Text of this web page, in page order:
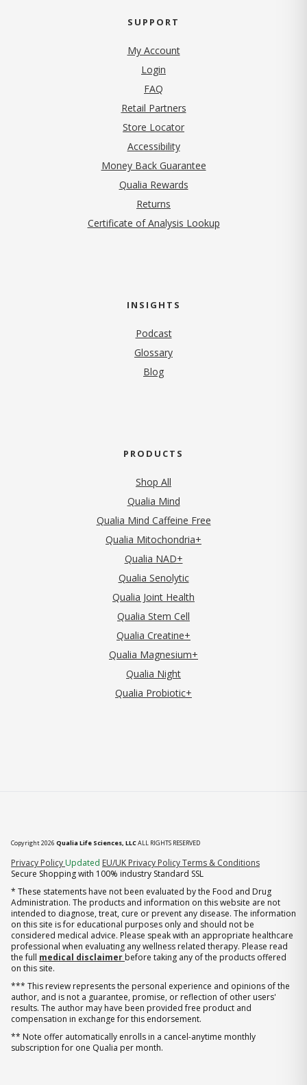
SUPPORT
My Account
Login
FAQ
Retail Partners
Store Locator
Accessibility
Money Back Guarantee
Qualia Rewards
Returns
Certificate of Analysis Lookup
INSIGHTS
Podcast
Glossary
Blog
PRODUCTS
Shop All
Qualia Mind
Qualia Mind Caffeine Free
Qualia Mitochondria+
Qualia NAD+
Qualia Senolytic
Qualia Joint Health
Qualia Stem Cell
Qualia Creatine+
Qualia Magnesium+
Qualia Night
Qualia Probiotic+
Copyright 2026 Qualia Life Sciences, LLCALL RIGHTS RESERVED
Privacy Policy (opens in new tab)
Updated EU/UK Privacy PolicyTerms & Conditions
Secure Shopping with 100% industry Standard SSL
* These statements have not been evaluated by the Food and Drug
Administration. The products and information on this website are not
intended to diagnose, treat, cure or prevent any disease. The information
on this site is for educational purposes only and should not be
considered medical advice. Please speak with an appropriate healthcare
professional when evaluating any wellness related therapy. Please read
the full medical disclaimer before taking any of the products offered
on this site.
*** This review represents the personal experience and opinions of the
author, and is not a guarantee, promise, or reflection of other users'
results. The author may have been provided free product and
compensation in exchange for this endorsement.
** Note offer automatically enrolls in a cancel-anytime monthly
subscription for one Qualia per month.